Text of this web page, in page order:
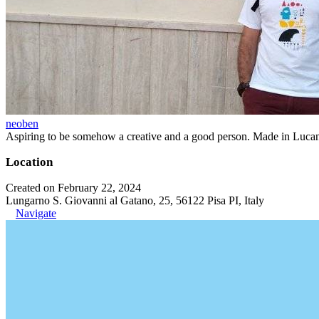
neoben
Aspiring to be somehow a creative and a good person. Made in
Location
Created on February 22, 2024
Lungarno S. Giovanni al Gatano, 25, 56122 Pisa PI, Italy
Navigate